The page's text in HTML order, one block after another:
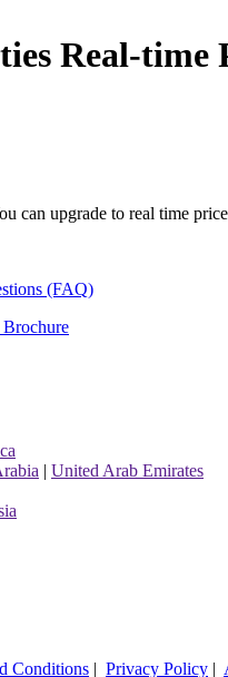
Real-time
can upgrade to real time
(FAQ)
| United Arab Emirates
Conditions | Privacy Policy |